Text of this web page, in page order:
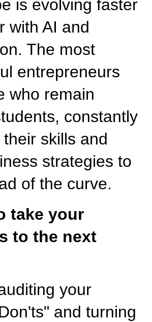
is evolving faster
with AI and
The most
entrepreneurs
who remain
constantly
skills and
strategies to
of the curve.
take your
to the next
your
and turning